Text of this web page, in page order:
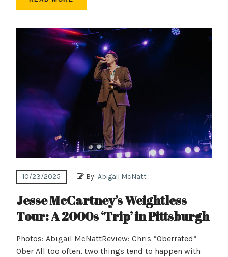
10/23/2025 By: Abigail McNatt
Jesse McCartney’s Weightless
Tour: A 2000s ‘Trip’ in Pittsburgh
Photos: Abigail McNattReview: Chris “Oberrated”
Ober All too often, two things tend to happen with